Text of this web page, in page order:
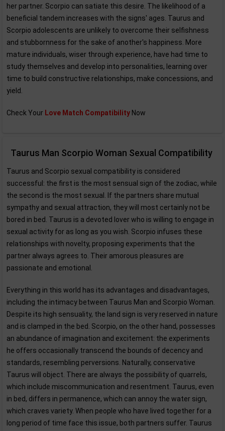
her partner. Scorpio can satiate this desire. The likelihood of a
beneficial tandem increases with the signs' ages. Taurus and
Scorpio adolescents are unlikely to overcome their selfishness
and stubbornness for the sake of another's happiness. More
mature individuals, wiser through experience, have had time to
study themselves and develop into personalities, learning over
time to build constructive relationships, make concessions, and
yield.
Check Your Love Match Compatibility Now
Taurus Man Scorpio Woman Sexual Compatibility
Taurus and Scorpio sexual compatibility is considered
successful: the first is the most sensual sign of the zodiac, while
the second is the most sexual. If the partners share mutual
sympathy and sexual attraction, they will most certainly not be
bored in bed. Taurus is a devoted lover who is willing to engage in
sexual activity for as long as you wish. Scorpio infuses these
relationships with novelty, proposing experiments that the
partner always agrees to. Their amorous pleasures are
passionate and emotional.
Everything in this world has its advantages and disadvantages,
including the intimacy between Taurus Man and Scorpio Woman.
Despite its high sensuality, the land sign is very reserved in nature
and is clamped in the bed. Scorpio, on the other hand, possesses
an abundance of imagination and excitement: the experiments
he offers occasionally transcend the bounds of decency and
standards, resembling perversions. Naturally, conservative
Taurus will object. There are always the possibility of quarrels,
which include miscommunication and resentment. Taurus, even
in bed, differs in permanence, which can annoy the water sign,
which craves variety. When people who have lived together for a
long period of time face this issue, both partners suffer. Taurus